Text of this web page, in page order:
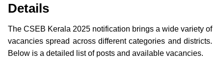
Details
The CSEB Kerala 2025 notification brings a wide variety of
vacancies spread across different categories and districts.
Below is a detailed list of posts and available vacancies.